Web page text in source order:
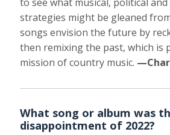
strategies might be gleaned
songs envision the future by
then remixing the past, which is
mission of country music.
What song or album was
disappointment of 2022?